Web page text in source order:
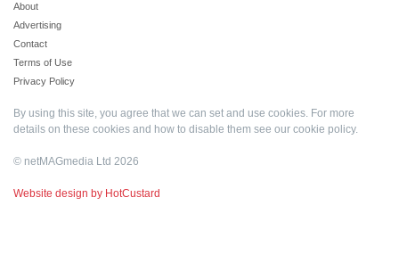
About
Advertising
Contact
Terms of Use
Privacy Policy
By using this site, you agree that we can set and use cookies. For more
details on these cookies and how to disable them see our cookie policy.
© netMAGmedia Ltd 2026
Website design by HotCustard